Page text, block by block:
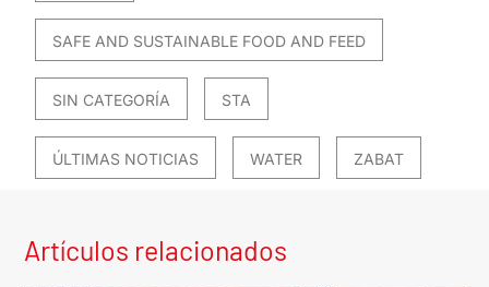
SAFE AND SUSTAINABLE FOOD AND FEED
SIN CATEGORÍA STA
ÚLTIMAS NOTICIAS WATER ZABAT
Artículos relacionados